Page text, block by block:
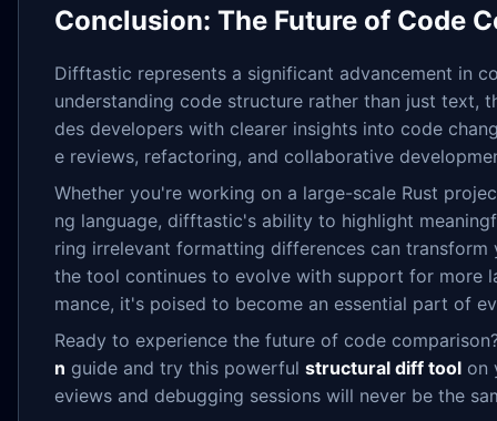
Conclusion: The Future of Code
Difftastic represents a significant advancement in
understanding code structure rather than just text,
des developers with clearer insights into code
e reviews, refactoring, and collaborative
Whether you're working on a large-scale Rust
ng language, difftastic's ability to highlight
ring irrelevant formatting differences can
the tool continues to evolve with support for more
mance, it's poised to become an essential part of
Ready to experience the future of code
n guide and try this powerful structural diff tool on
eviews and debugging sessions will never be the